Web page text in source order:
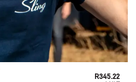
R345.22